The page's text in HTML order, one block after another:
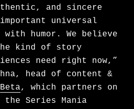
and sincere
universal
humor. We believe
kind of story
need right now,”
head of content &
Beta, which partners on
the Series Mania